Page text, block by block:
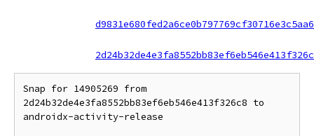
Snap for 14905269 from
2d24b32de4e3fa8552bb83ef6eb546e413f326c8 to
androidx-activity-release